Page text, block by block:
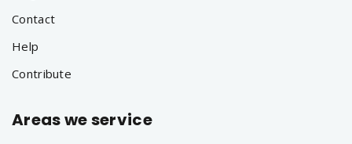
Contact
Help
Contribute
Areas we service